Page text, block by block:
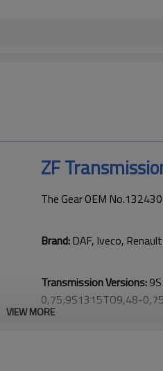
ZF
The Gear OEM
Brand:DAF, Iveco,
Transmission Versions:
0,75;9S1315TO9,48-
VIEW MORE